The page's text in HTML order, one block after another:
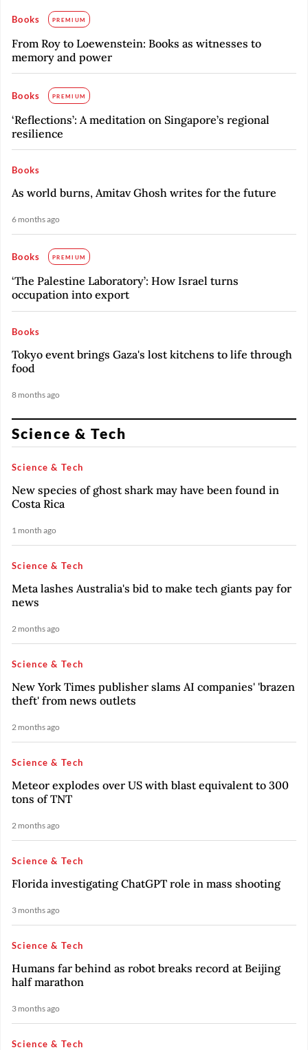
Books PREMIUM
From Roy to Loewenstein: Books as witnesses to
memory and power
Books PREMIUM
‘Reflections’: A meditation on Singapore’s regional
resilience
Books
As world burns, Amitav Ghosh writes for the future
6 months ago
Books PREMIUM
‘The Palestine Laboratory’: How Israel turns
occupation into export
Books
Tokyo event brings Gaza's lost kitchens to life through
food
8 months ago
Science & Tech
Science & Tech
New species of ghost shark may have been found in
Costa Rica
1 month ago
Science & Tech
Meta lashes Australia's bid to make tech giants pay for
news
2 months ago
Science & Tech
New York Times publisher slams AI companies' 'brazen
theft' from news outlets
2 months ago
Science & Tech
Meteor explodes over US with blast equivalent to 300
tons of TNT
2 months ago
Science & Tech
Florida investigating ChatGPT role in mass shooting
3 months ago
Science & Tech
Humans far behind as robot breaks record at Beijing
half marathon
3 months ago
Science & Tech